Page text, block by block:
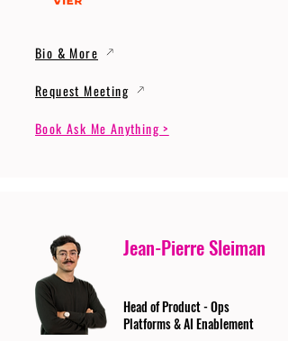
Bio & More
Request Meeting
Book Ask Me Anything >
Jean-Pierre Sleiman
Head of Product - Ops
Platforms & AI Enablement